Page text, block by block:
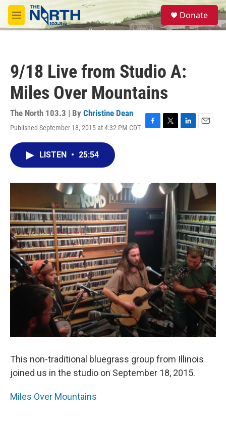
Skip to main content
M
e
S
e
a
Donate
9/18 Live from Studio A:
Miles Over Mountains
The North 103.3 | By Christine Dean
Published September 18, 2015 at 4:32 PM CDT F
o
k
T
r
L
I
E
LISTEN • 25:54
This non-traditional bluegrass group from Illinois
joined us in the studio on September 18, 2015.
Miles Over Mountains